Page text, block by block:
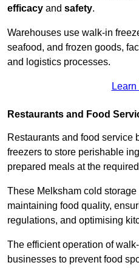
efficacy and safety.
Warehouses use walk-in
seafood, and frozen goods,
and logistics processes.
Restaurants and Food
Restaurants and food service
freezers to store perishable
prepared meals at the
These Melksham cold
maintaining food quality,
regulations, and optimising
The efficient operation of
businesses to prevent food